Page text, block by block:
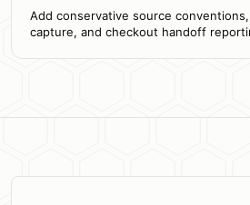
Add conservative source
capture, and checkout handoff